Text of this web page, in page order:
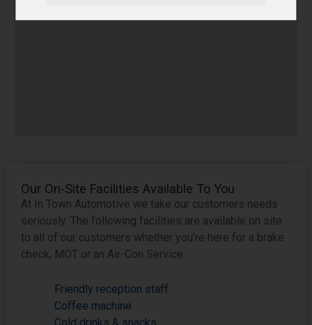
Our On-Site Facilities Available To You
At In Town Automotive we take our customers needs
seriously. The following facilities are available on site
to all of our customers whether you’re here for a brake
check, MOT or an Air-Con Service.
Friendly reception staff
Coffee machine